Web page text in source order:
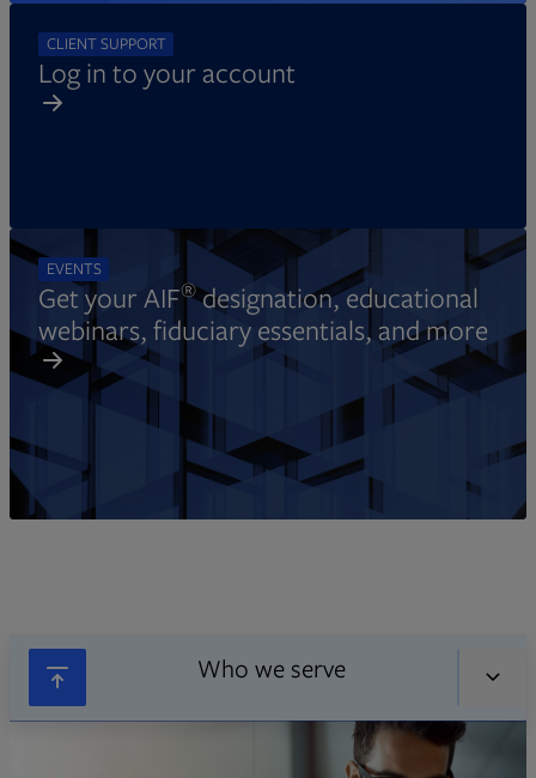
CLIENT SUPPORT
Log in to your account
EVENTS
Get your AIF®designation, educational
webinars, fiduciary essentials, and more
Who we serve